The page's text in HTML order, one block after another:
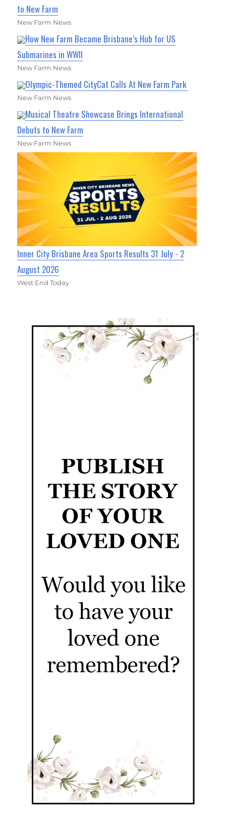
to New Farm
New Farm News
How New Farm Became Brisbane’s Hub for US
Submarines in WWII
New Farm News
Olympic-Themed CityCat Calls At New Farm Park
New Farm News
Musical Theatre Showcase Brings International
Debuts to New Farm
New Farm News
Inner City Brisbane Area Sports Results 31 July - 2
August 2026
West End Today